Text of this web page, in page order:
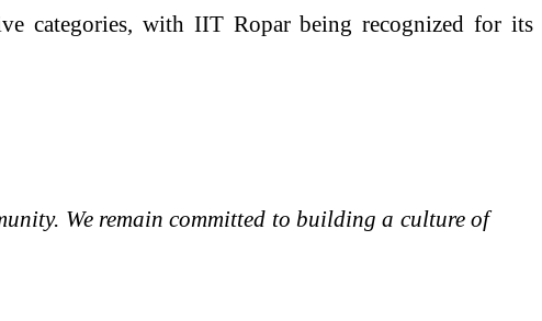
categories, with IIT Ropar being recognized for its
We remain committed to building a culture of